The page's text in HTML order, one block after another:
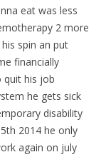
eat was less
2 more
spin an put
financially
quit his job
he gets sick
disability
2014 he only
again on july